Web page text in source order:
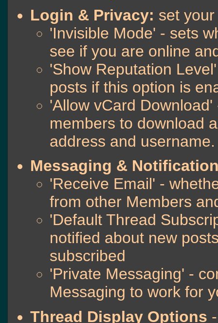
Login & Privacy: set your
'Invisible Mode' - sets
see if you are online
'Show Reputation
posts if this option is
'Allow vCard
members to download
address and username.
Messaging &
'Receive Email' -
from other Members
'Default Thread
notified about new
subscribed
'Private Messaging' -
Messaging to work for
Thread Display Options